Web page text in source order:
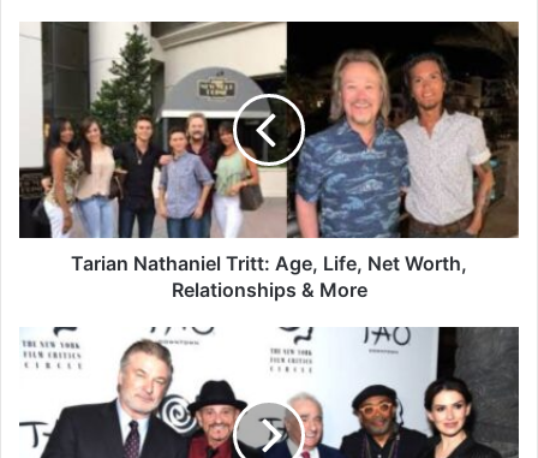
Tarian Nathaniel Tritt: Age, Life, Net Worth,
Relationships & More